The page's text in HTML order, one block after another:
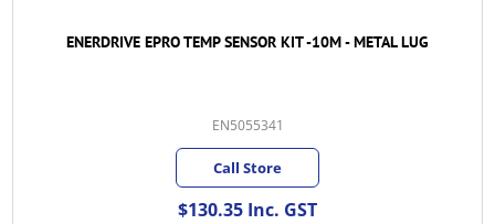
ENERDRIVE EPRO TEMP SENSOR KIT -10M - METAL LUG
EN5055341
Call Store
$130.35 Inc. GST